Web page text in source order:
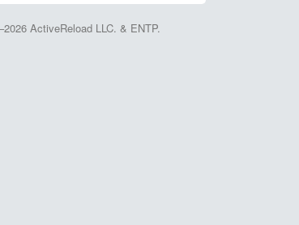
ActiveReload LLC. & ENTP.